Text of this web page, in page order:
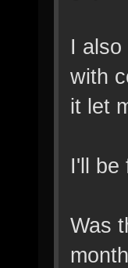
I
with
it let
I'll be
Was